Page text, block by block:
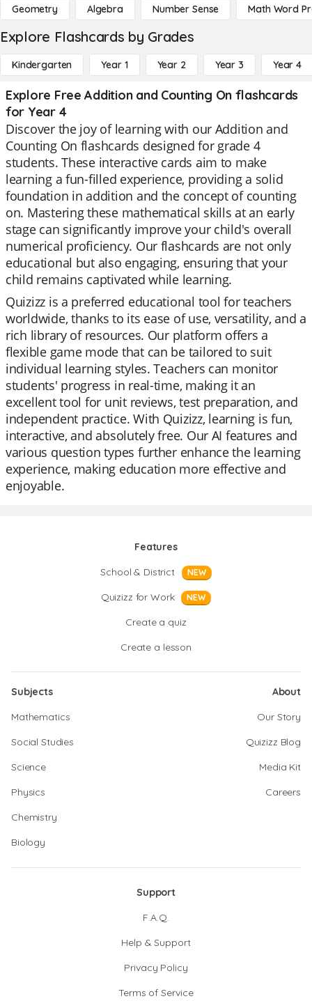
Geometry Algebra Number Sense Math Word
Explore Flashcards by Grades
Kindergarten Year 1 Year 2 Year 3 Year 4
Explore Free Addition and Counting On flashcards
for Year 4
Discover the joy of learning with our Addition and
Counting On flashcards designed for grade 4
students. These interactive cards aim to make
learning a fun-filled experience, providing a solid
foundation in addition and the concept of counting
on. Mastering these mathematical skills at an early
stage can significantly improve your child's overall
numerical proficiency. Our flashcards are not only
educational but also engaging, ensuring that your
child remains captivated while learning.
Quizizz is a preferred educational tool for teachers
worldwide, thanks to its ease of use, versatility, and a
rich library of resources. Our platform offers a
flexible game mode that can be tailored to suit
individual learning styles. Teachers can monitor
students' progress in real-time, making it an
excellent tool for unit reviews, test preparation, and
independent practice. With Quizizz, learning is fun,
interactive, and absolutely free. Our AI features and
various question types further enhance the learning
experience, making education more effective and
enjoyable.
Features
School & District
NEW
Quizizz for Work NEW
Create a quiz
Create a lesson
Subjects
Mathematics
Social Studies
Science
Physics
Chemistry
Biology
About
Our Story
Quizizz Blog
Media Kit
Careers
Support
F.A.Q.
Help & Support
Privacy Policy
Terms of Service